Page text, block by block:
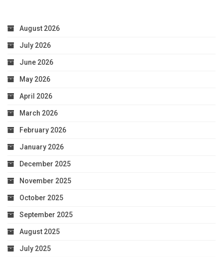
August 2026
July 2026
June 2026
May 2026
April 2026
March 2026
February 2026
January 2026
December 2025
November 2025
October 2025
September 2025
August 2025
July 2025